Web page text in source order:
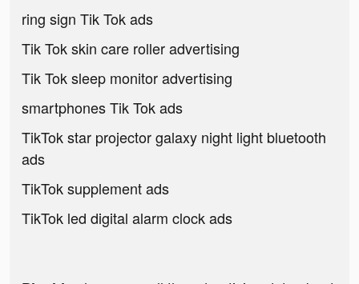
ring sign Tik Tok ads
Tik Tok skin care roller advertising
Tik Tok sleep monitor advertising
smartphones Tik Tok ads
TikTok star projector galaxy night light bluetooth
ads
TikTok supplement ads
TikTok led digital alarm clock ads